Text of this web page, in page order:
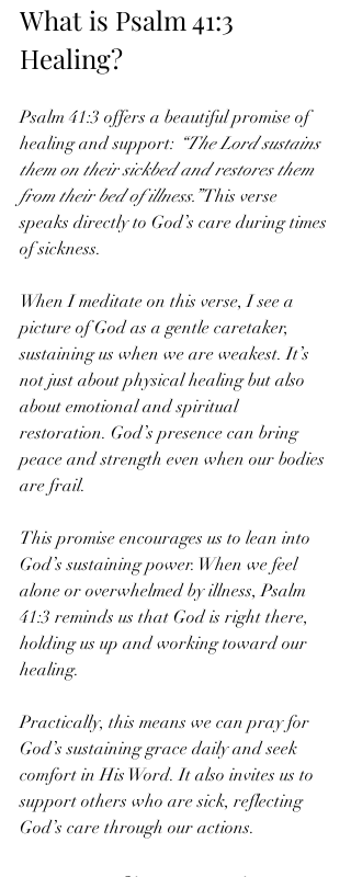
What is Psalm 41:3
Healing?
Psalm 41:3 offers a beautiful promise of
healing and support: “The Lord sustains
them on their sickbed and restores them
from their bed of illness.” This verse
speaks directly to God’s care during times
of sickness.
When I meditate on this verse, I see a
picture of God as a gentle caretaker,
sustaining us when we are weakest. It’s
not just about physical healing but also
about emotional and spiritual
restoration. God’s presence can bring
peace and strength even when our bodies
are frail.
This promise encourages us to lean into
God’s sustaining power. When we feel
alone or overwhelmed by illness, Psalm
41:3 reminds us that God is right there,
holding us up and working toward our
healing.
Practically, this means we can pray for
God’s sustaining grace daily and seek
comfort in His Word. It also invites us to
support others who are sick, reflecting
God’s care through our actions.